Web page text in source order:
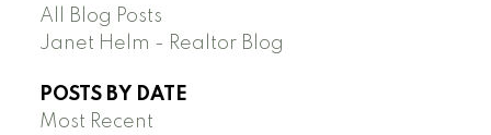
All Blog Posts
Janet Helm - Realtor Blog
POSTS BY DATE
Most Recent